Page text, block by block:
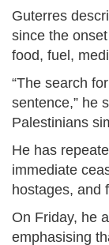
Guterres
since the
food, fuel,
“The search
sentence,” he
Palestinians
He has
immediate
hostages, and
On Friday, he
emphasising